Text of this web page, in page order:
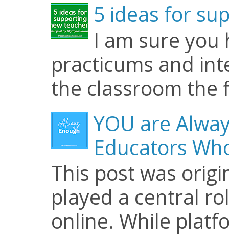
5 ideas for
I am sure
practicums and
the classroom the
YOU are
Educators
This post was
played a central
online. While